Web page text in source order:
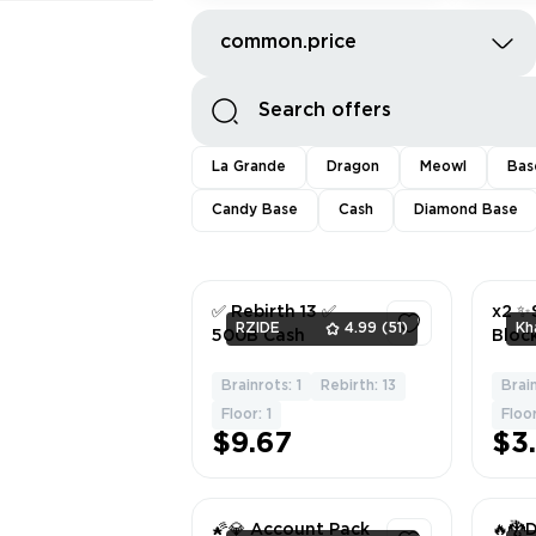
common.price
La Grande Dragon Meowl
Candy Base Cash Diamond Base
RZIDE 4.99 (51)
✅ Rebirth 13 ✅
500B Cash
Brainrots: 1 Rebirth: 13
Floor: 1
$9.67
x2
🌠💎 Account Pack